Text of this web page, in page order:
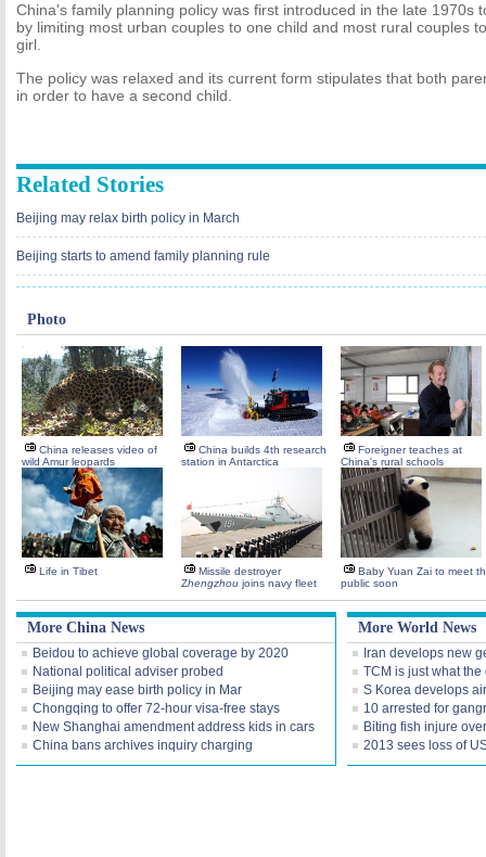
China's family planning policy was first introduced in the late 1970s
by limiting most urban couples to one child and most rural couples
girl.
The policy was relaxed and its current form stipulates that both
in order to have a second child.
Related Stories
Beijing may relax birth policy in March
Beijing starts to amend family planning rule
Photo
China releases video of
wild Amur leopards
China builds 4th research
station in Antarctica
Foreigner teaches at
China's rural schools
Life in Tibet
Missile destroyer
Zhengzhou joins navy fleet
Baby Yuan Zai to meet
public soon
More China News
Beidou to achieve global coverage by 2020
National political adviser probed
Beijing may ease birth policy in Mar
Chongqing to offer 72-hour visa-free stays
New Shanghai amendment address kids in cars
China bans archives inquiry charging
More World News
Iran develops new
TCM is just what
S Korea develops
10 arrested for
Biting fish injure
2013 sees loss of